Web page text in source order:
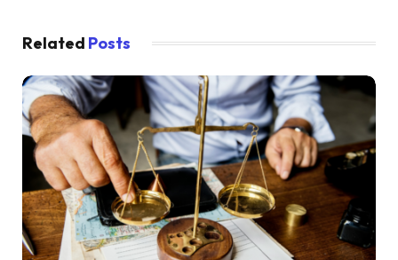
means of the best way to take motion in your
Dave:
So in case you’re making $50,000 or perhaps a
little greater than that, this episode is designed
particularly for you. Let’s dive in. We’re going to
start out with speaking by means of completely
different funding choices as a result of we have
to get this huge query out of the way in which,
Related Posts